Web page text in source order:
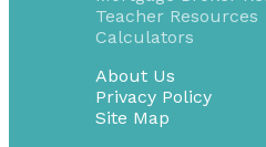
Teacher Resources
Calculators
About Us
Privacy Policy
Site Map